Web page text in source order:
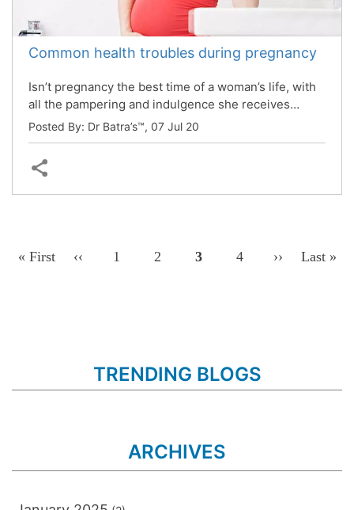
Common health troubles during pregnancy
Isn’t pregnancy the best time of a woman’s life, with
all the pampering and indulgence she receives…
Posted By: Dr Batra’s™, 07 Jul 20
Pagination
First
« First
Previous
‹‹ Page
1 Page
2 Page
3 Page
4
Next
››
Last
Last »
TRENDING BLOGS
ARCHIVES